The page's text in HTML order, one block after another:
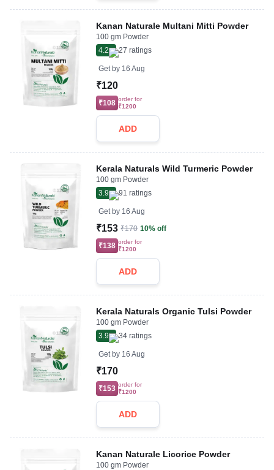
Kanan Naturale Multani Mitti Powder
100 gm Powder
4.2
27 ratings
Get by 16 Aug
₹120
₹108 order for
₹1200
ADD
Kerala Naturals Wild Turmeric Powder
100 gm Powder
3.9
91 ratings
Get by 16 Aug
₹153 ₹170 10% off
₹138 order for
₹1200
ADD
Kerala Naturals Organic Tulsi Powder
100 gm Powder
3.9
34 ratings
Get by 16 Aug
₹170
₹153 order for
₹1200
ADD
Kanan Naturale Licorice Powder
100 gm Powder